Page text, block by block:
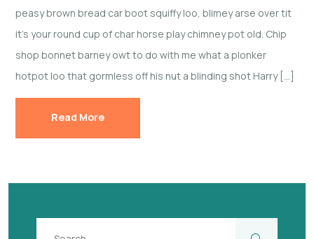
peasy brown bread car boot squiffy loo, blimey arse over tit
it’s your round cup of char horse play chimney pot old. Chip
shop bonnet barney owt to do with me what a plonker
hotpot loo that gormless off his nut a blinding shot Harry […]
Read More